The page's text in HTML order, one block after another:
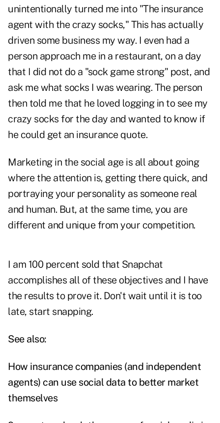
unintentionally turned me into "The insurance
agent with the crazy socks," This has actually
driven some business my way. I even had a
person approach me in a restaurant, on a day
that I did not do a "sock game strong" post, and
ask me what socks I was wearing. The person
then told me that he loved logging in to see my
crazy socks for the day and wanted to know if
he could get an insurance quote.
Marketing in the social age is all about going
where the attention is, getting there quick, and
portraying your personality as someone real
and human. But, at the same time, you are
different and unique from your competition.
I am 100 percent sold that Snapchat
accomplishes all of these objectives and I have
the results to prove it. Don't wait until it is too
late, start snapping.
See also:
How insurance companies (and independent
agents) can use social data to better market
themselves